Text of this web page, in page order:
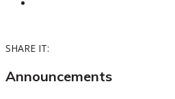
SHARE IT:
Announcements